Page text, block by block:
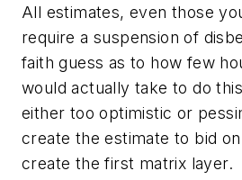
All estimates, even those
require a suspension of
faith guess as to how few
would actually take to do
either too optimistic or
create the estimate to bid
create the first matrix layer.